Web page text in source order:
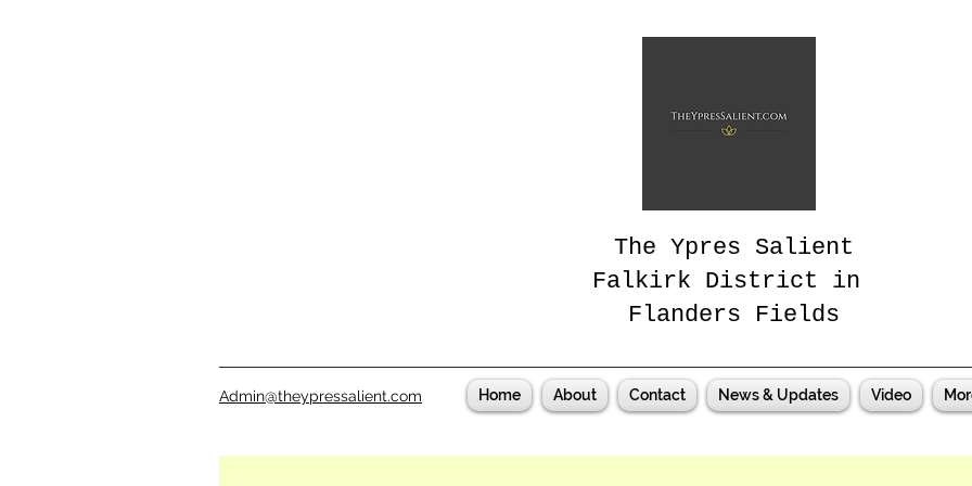
The Ypres Salient
Falkirk District in
Flanders Fields
Admin@theypressalient.com Home About Contact News & Updates Video